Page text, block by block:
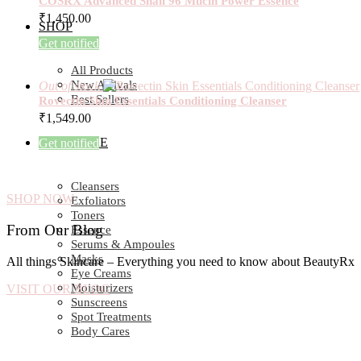
SHOP
All Products
New Arrivals
Best Sellers
SKIN CARE
Cleansers
Exfoliators
Toners
Essence
Serums & Ampoules
Masks
Eye Creams
Moisturizers
Sunscreens
Spot Treatments
Body Cares
₹1,450.00
Get notified
Out of stock
Rovectin Skin Essentials Conditioning Cleanser
₹1,549.00
Get notified
SHOP NOW
From Our Blog
All things Skincare – Everything you need to know about BeautyRx
VISIT OUR BLOG